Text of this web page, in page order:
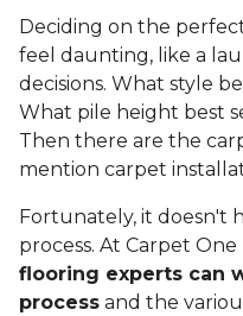
Deciding on the
feel daunting, like a
decisions. What style
What pile height best
Then there are the
mention carpet
Fortunately, it doesn't
process. At Carpet
flooring experts can
process and the